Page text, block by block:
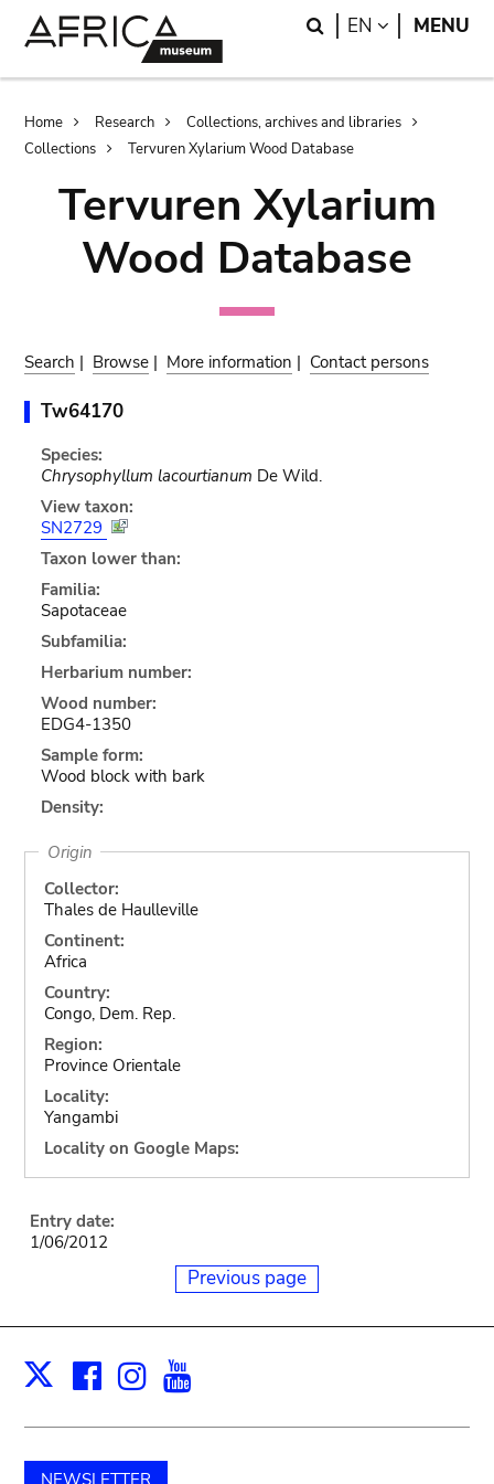
Search
EN LANGUAGE
MENU
Breadcrumb
Home Research
Collections, archives and libraries
Collections
Tervuren Xylarium Wood Database
Tervuren Xylarium
Wood Database
Search | Browse | More information | Contact persons
Tw64170
Species:
Chrysophyllum lacourtianum De Wild.
View taxon:
SN2729
Taxon lower than:
Familia:
Sapotaceae
Subfamilia:
Herbarium number:
Wood number:
EDG4-1350
Sample form:
Wood block with bark
Density:
Origin
Collector:
Thales de Haulleville
Continent:
Africa
Country:
Congo, Dem. Rep.
Region:
Province Orientale
Locality:
Yangambi
Locality on Google Maps:
Entry date:
1/06/2012
Previous page
X Facebook
Instagram
NEWSLETTER